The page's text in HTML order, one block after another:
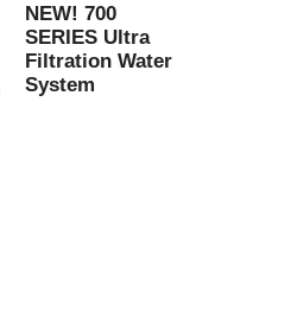
NEW! 700
SERIES Ultra
Filtration Water
System